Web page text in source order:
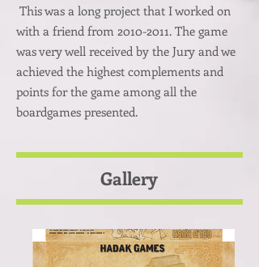
This was a long project that I worked on
with a friend from 2010-2011. The game
was very well received by the Jury and we
achieved the highest complements and
points for the game among all the
boardgames presented.
Gallery